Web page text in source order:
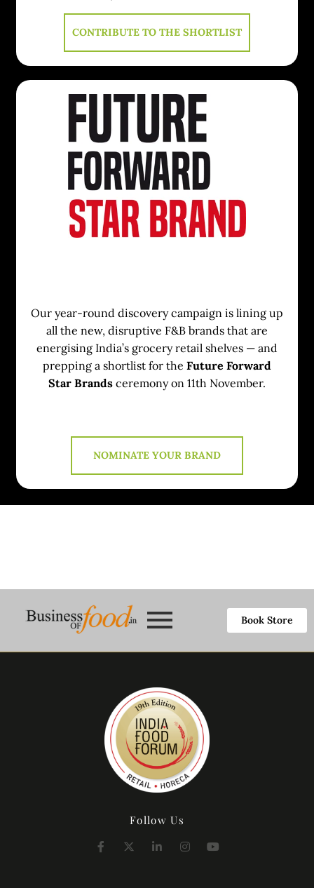
CONTRIBUTE TO THE SHORTLIST
Our year-round discovery campaign is lining up
all the new, disruptive F&B brands that are
energising India’s grocery retail shelves — and
prepping a shortlist for the Future Forward
Star Brands ceremony on 11th November.
NOMINATE YOUR BRAND
Book Store
Follow Us